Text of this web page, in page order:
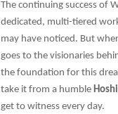
The continuing success of
dedicated, multi-tiered
may have noticed. But
goes to the visionaries
the foundation for this
take it from a humble
get to witness every day.